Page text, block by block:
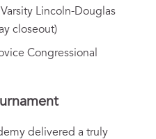
Varsity Lincoln-Douglas
closeout)
Congressional
delivered a truly